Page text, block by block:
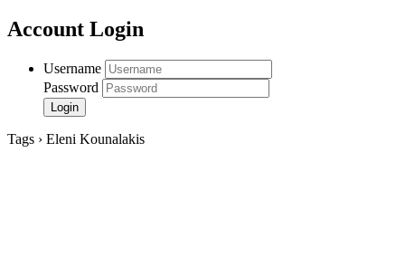
Account Login
Username
Password
Tags › Eleni Kounalakis